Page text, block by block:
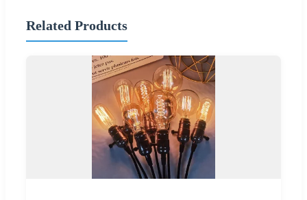
Related Products